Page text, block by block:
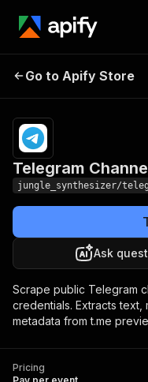
Telegram
Go to Apify Store
Telegram
jungle_synthesizer/
Ask
Scrape public Telegram
credentials. Extracts text,
metadata from t.me
Pricing